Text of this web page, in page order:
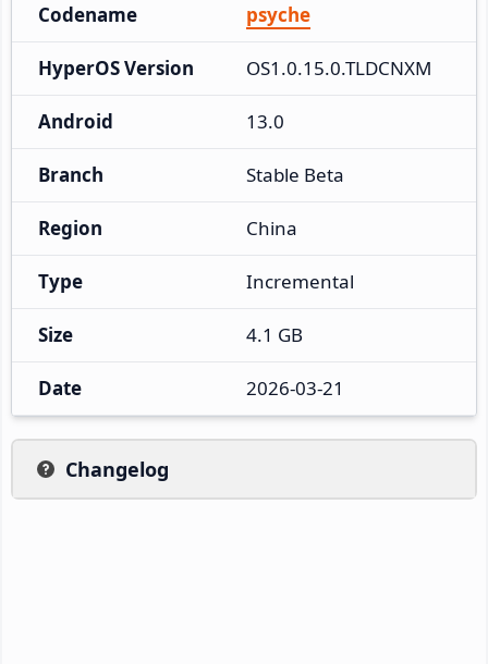
Codename psyche
HyperOS Version OS1.0.15.0.TLDCNXM
Android 13.0
Branch Stable Beta
Region China
Type Incremental
Size 4.1 GB
Date 2026-03-21
Changelog